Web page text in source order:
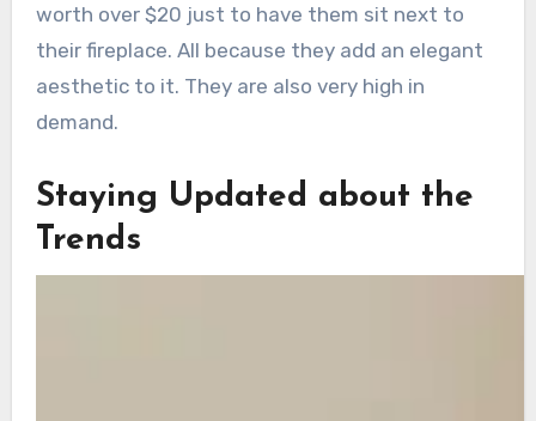
worth over $20 just to have them sit next to
their fireplace. All because they add an elegant
aesthetic to it. They are also very high in
demand.
Staying Updated about the
Trends